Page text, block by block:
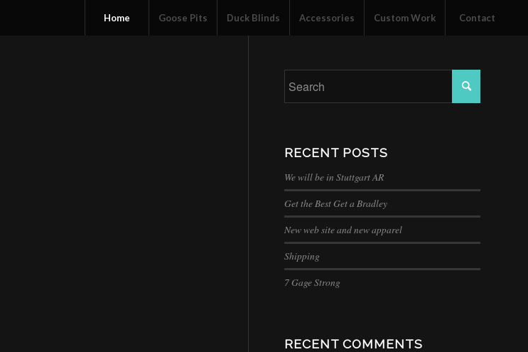
Home Goose Pits Duck Blinds Accessories Custom Work Contact
RECENT POSTS
We will be in Stuttgart AR
Get the Best Get a Bradley
New web site and new apparel
Shipping
7 Gage Strong
RECENT COMMENTS